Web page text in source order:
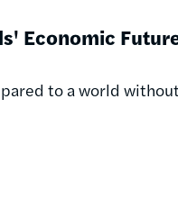
Economic
to a world